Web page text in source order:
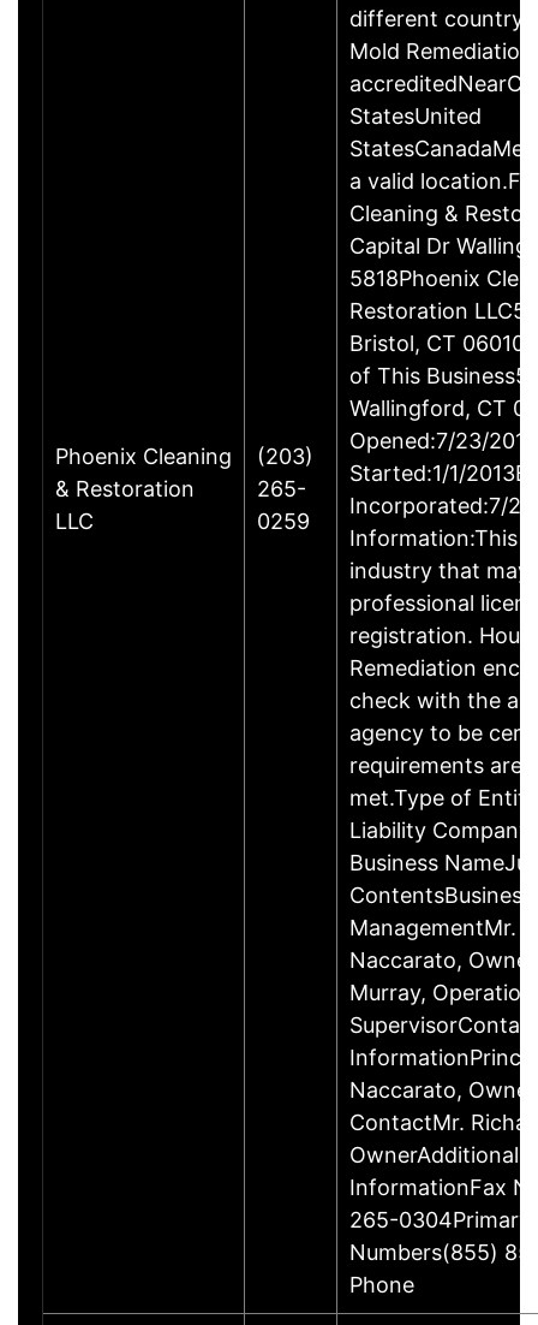
Phoenix Cleaning
& Restoration
LLC
(203)
265-
0259
different country
Mold Remediation
StatesUnited
a valid
Cleaning &
Capital Dr
5818Phoenix
Restoration
Bristol, CT
of This Business5
Wallingford, CT
Opened:7/23/
Started:1/1/
Incorporated:7/
Information:This
industry that may
professional
registration.
Remediation
check with the
agency to be
requirements are
met.Type of
Liability
Business
ContentsBusiness
ManagementMr.
Naccarato,
Murray,
Naccarato,
ContactMr.
OwnerAdditional
InformationFax
265-0304Primary
Numbers(855)
Phone